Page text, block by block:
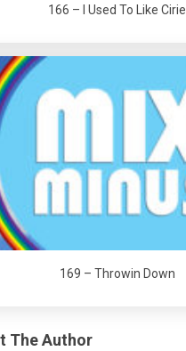
166 – I Used To Like Cirie
169 – Throwin Down
The Author